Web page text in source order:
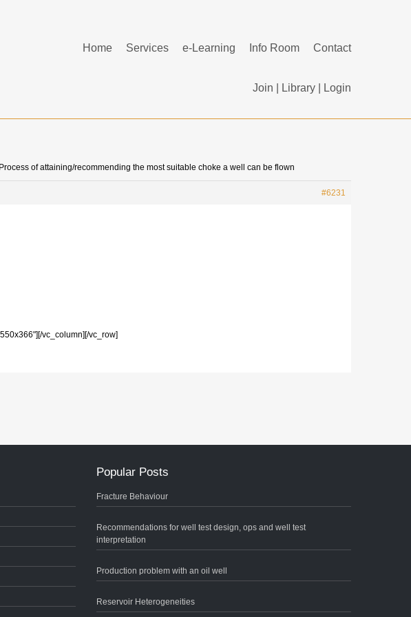
Home Services e-Learning Info Room Contact
Join Library Login
of attaining/recommending the most suitable choke a well can be flown
#6231
vc_column][/vc_row]
Popular Posts
Fracture Behaviour
Recommendations for well test design, ops and well test
interpretation
Production problem with an oil well
Reservoir Heterogeneities